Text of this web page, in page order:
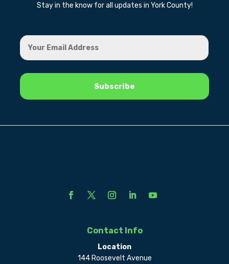
Stay in the know for all updates in York County!
Contact Info
Location
144 Roosevelt Avenue